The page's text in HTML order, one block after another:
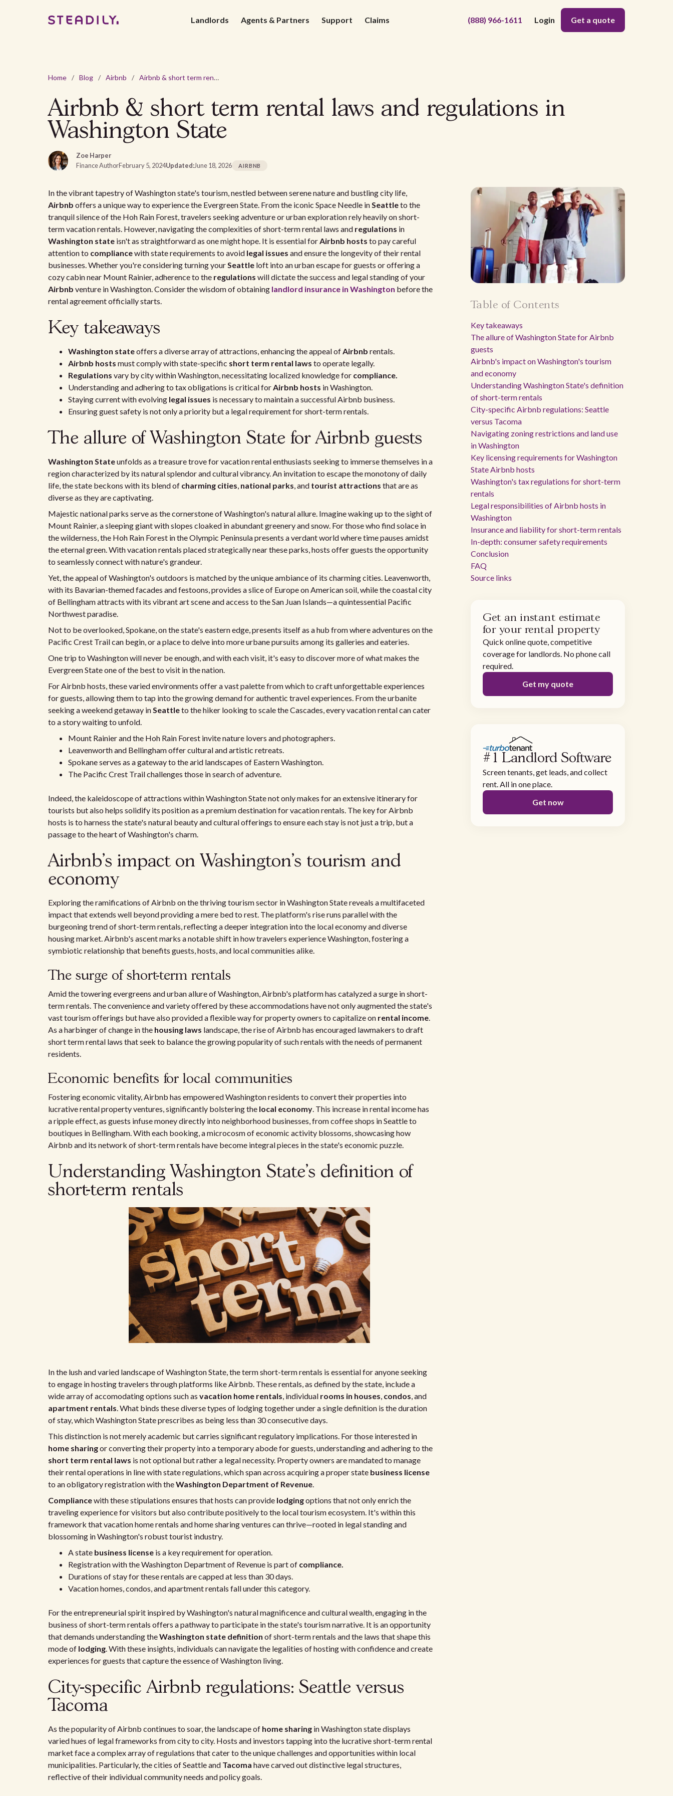
Landlords Agents & Partners Support Claims (888) 966-1611 Login Get a quote
Home / Blog / Airbnb / Airbnb & short term rental laws and regulations in Washington State
Airbnb & short term rental laws and regulations in
Washington State
Zoe Harper
Finance AuthorFebruary 5, 2024Updated:June 18, 2026 AIRBNB
In the vibrant tapestry of Washington state's tourism, nestled between serene nature and bustling city life,
Airbnb offers a unique way to experience the Evergreen State. From the iconic Space Needle inSeattleto the
tranquil silence of the Hoh Rain Forest, travelers seeking adventure or urban exploration rely heavily on short-
term vacation rentals. However, navigating the complexities of short-term rental laws and regulations in
Washington state isn't as straightforward as one might hope. It is essential forAirbnb hosts to pay careful
attention to compliancewith state requirements to avoid legal issues and ensure the longevity of their rental
businesses. Whether you're considering turning yourSeattle loft into an urban escape for guests or offering a
cozy cabin near Mount Rainier, adherence to the regulations will dictate the success and legal standing of your
Airbnb venture in Washington. Consider the wisdom of obtaining landlord insurance in Washington before the
rental agreement officially starts.
Key takeaways
Washington stateoffers a diverse array of attractions, enhancing the appeal ofAirbnb rentals.
Airbnb hosts must comply with state-specific short term rental laws to operate legally.
Regulations vary by city within Washington, necessitating localized knowledge for compliance.
Understanding and adhering to tax obligations is critical forAirbnb hosts in Washington.
Staying current with evolving legal issues is necessary to maintain a successful Airbnb business.
Ensuring guest safety is not only a priority but a legal requirement for short-term rentals.
The allure of Washington State for Airbnb guests
Washington Stateunfolds as a treasure trove for vacation rental enthusiasts seeking to immerse themselves in a
region characterized by its natural splendor and cultural vibrancy. An invitation to escape the monotony of daily
life, the state beckons with its blend of charming cities, national parks, and tourist attractions that are as
diverse as they are captivating.
Majestic national parks serve as the cornerstone of Washington's natural allure. Imagine waking up to the sight of
Mount Rainier, a sleeping giant with slopes cloaked in abundant greenery and snow. For those who find solace in
the wilderness, the Hoh Rain Forest in the Olympic Peninsula presents a verdant world where time pauses amidst
the eternal green. With vacation rentals placed strategically near these parks, hosts offer guests the opportunity
to seamlessly connect with nature's grandeur.
Yet, the appeal of Washington's outdoors is matched by the unique ambiance of its charming cities. Leavenworth,
with its Bavarian-themed facades and festoons, provides a slice of Europe on American soil, while the coastal city
of Bellingham attracts with its vibrant art scene and access to the San Juan Islands—a quintessential Pacific
Northwest paradise.
Not to be overlooked, Spokane, on the state's eastern edge, presents itself as a hub from where adventures on the
Pacific Crest Trail can begin, or a place to delve into more urbane pursuits among its galleries and eateries.
One trip to Washington will never be enough, and with each visit, it's easy to discover more of what makes the
Evergreen State one of the best to visit in the nation.
For Airbnb hosts, these varied environments offer a vast palette from which to craft unforgettable experiences
for guests, allowing them to tap into the growing demand for authentic travel experiences. From the urbanite
seeking a weekend getaway inSeattleto the hiker looking to scale the Cascades, every vacation rental can cater
to a story waiting to unfold.
Mount Rainier and the Hoh Rain Forest invite nature lovers and photographers.
Leavenworth and Bellingham offer cultural and artistic retreats.
Spokane serves as a gateway to the arid landscapes of Eastern Washington.
The Pacific Crest Trail challenges those in search of adventure.
Indeed, the kaleidoscope of attractions within Washington State not only makes for an extensive itinerary for
tourists but also helps solidify its position as a premium destination for vacation rentals. The key for Airbnb
hosts is to harness the state's natural beauty and cultural offerings to ensure each stay is not just a trip, but a
passage to the heart of Washington's charm.
Airbnb's impact on Washington's tourism and
economy
Exploring the ramifications of Airbnb on the thriving tourism sector in Washington State reveals a multifaceted
impact that extends well beyond providing a mere bed to rest. The platform's rise runs parallel with the
burgeoning trend of short-term rentals, reflecting a deeper integration into the local economy and diverse
housing market. Airbnb's ascent marks a notable shift in how travelers experience Washington, fostering a
symbiotic relationship that benefits guests, hosts, and local communities alike.
The surge of short-term rentals
Amid the towering evergreens and urban allure of Washington, Airbnb's platform has catalyzed a surge in short-
term rentals. The convenience and variety offered by these accommodations have not only augmented the state's
vast tourism offerings but have also provided a flexible way for property owners to capitalize on rental income.
As a harbinger of change in the housing laws landscape, the rise of Airbnb has encouraged lawmakers to draft
short term rental laws that seek to balance the growing popularity of such rentals with the needs of permanent
residents.
Economic benefits for local communities
Fostering economic vitality, Airbnb has empowered Washington residents to convert their properties into
lucrative rental property ventures, significantly bolstering the local economy. This increase in rental income has
a ripple effect, as guests infuse money directly into neighborhood businesses, from coffee shops in Seattle to
boutiques in Bellingham. With each booking, a microcosm of economic activity blossoms, showcasing how
Airbnb and its network of short-term rentals have become integral pieces in the state's economic puzzle.
Understanding Washington State's definition of
short-term rentals
In the lush and varied landscape of Washington State, the term short-term rentals is essential for anyone seeking
to engage in hosting travelers through platforms like Airbnb. These rentals, as defined by the state, include a
wide array of accomodating options such as vacation home rentals, individual rooms in houses, condos, and
apartment rentals. What binds these diverse types of lodging together under a single definition is the duration
of stay, which Washington State prescribes as being less than 30 consecutive days.
This distinction is not merely academic but carries significant regulatory implications. For those interested in
home sharingor converting their property into a temporary abode for guests, understanding and adhering to the
short term rental laws is not optional but rather a legal necessity. Property owners are mandated to manage
their rental operations in line with state regulations, which span across acquiring a proper state business license
to an obligatory registration with theWashington Department of Revenue.
Compliancewith these stipulations ensures that hosts can provide lodgingoptions that not only enrich the
traveling experience for visitors but also contribute positively to the local tourism ecosystem. It's within this
framework that vacation home rentals and home sharing ventures can thrive—rooted in legal standing and
blossoming in Washington's robust tourist industry.
A state business license is a key requirement for operation.
Registration with the Washington Department of Revenue is part of compliance.
Durations of stay for these rentals are capped at less than 30 days.
Vacation homes, condos, and apartment rentals fall under this category.
For the entrepreneurial spirit inspired by Washington's natural magnificence and cultural wealth, engaging in the
business of short-term rentals offers a pathway to participate in the state's tourism narrative. It is an opportunity
that demands understanding theWashington state definition of short-term rentals and the laws that shape this
mode of lodging. With these insights, individuals can navigate the legalities of hosting with confidence and create
experiences for guests that capture the essence of Washington living.
City-specific Airbnb regulations: Seattle versus
Tacoma
As the popularity of Airbnb continues to soar, the landscape of home sharing in Washington state displays
varied hues of legal frameworks from city to city. Hosts and investors tapping into the lucrative short-term rental
market face a complex array of regulations that cater to the unique challenges and opportunities within local
municipalities. Particularly, the cities of Seattle and Tacoma have carved out distinctive legal structures,
reflective of their individual community needs and policy goals.
Table of Contents
Key takeaways
The allure of Washington State for Airbnb
guests
Airbnb's impact on Washington's tourism
and economy
Understanding Washington State's definition
of short-term rentals
City-specific Airbnb regulations: Seattle
versus Tacoma
Navigating zoning restrictions and land use
in Washington
Key licensing requirements for Washington
State Airbnb hosts
Washington's tax regulations for short-term
rentals
Legal responsibilities of Airbnb hosts in
Washington
Insurance and liability for short-term rentals
In-depth: consumer safety requirements
Conclusion
FAQ
Source links
Get an instant estimate
for your rental property
Quick online quote, competitive
coverage for landlords. No phone call
required.
Get my quote
#1 Landlord Software
Screen tenants, get leads, and collect
rent. All in one place.
Get now